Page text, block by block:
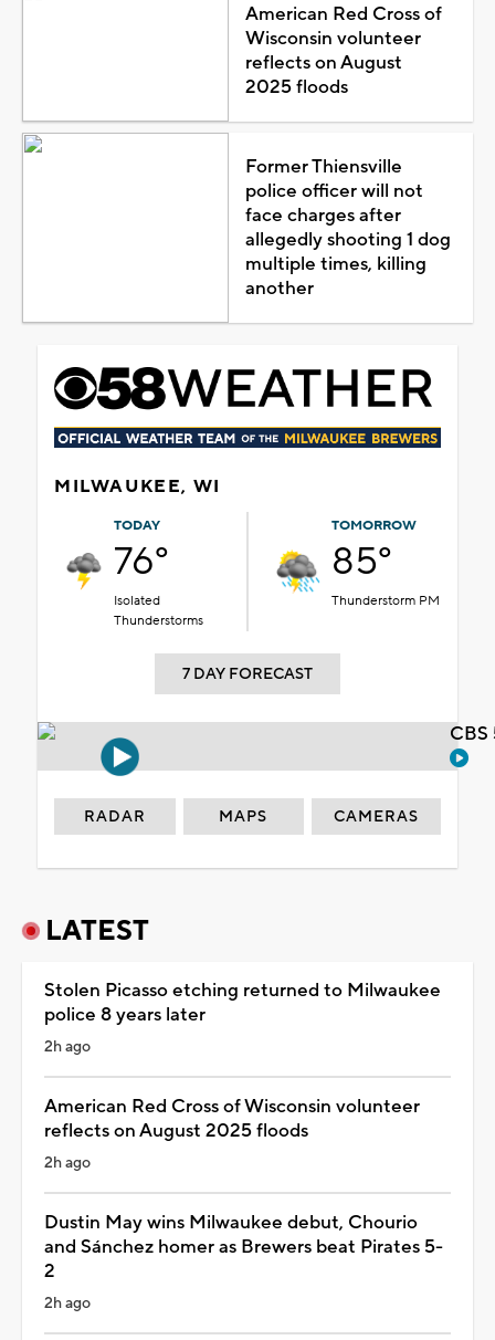
American Red Cross of
Wisconsin volunteer
reflects on August
2025 floods
Former Thiensville
police officer will not
face charges after
allegedly shooting 1 dog
multiple times, killing
another
MILWAUKEE, WI
TODAY
76°
Isolated
Thunderstorms
TOMORROW
85°
Thunderstorm PM
7 DAY FORECAST
RADAR MAPS CAMERAS
LATEST
Stolen Picasso etching returned to Milwaukee
police 8 years later
2h ago
American Red Cross of Wisconsin volunteer
reflects on August 2025 floods
2h ago
Dustin May wins Milwaukee debut, Chourio
and Sánchez homer as Brewers beat Pirates 5-
2
2h ago